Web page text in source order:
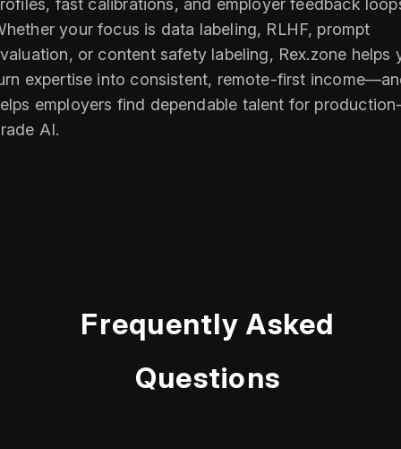
fast calibrations, and employer feedback
your focus is data labeling, RLHF, prompt
or content safety labeling, Rex.zone helps
expertise into consistent, remote-first
employers find dependable talent for
AI.
Frequently Asked
Questions